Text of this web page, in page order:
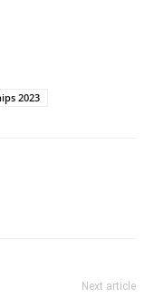
2023
Next article